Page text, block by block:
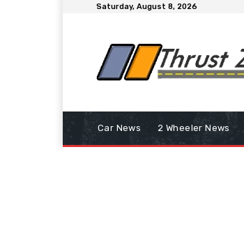
Saturday, August 8, 2026
Car News 2 Wheeler News